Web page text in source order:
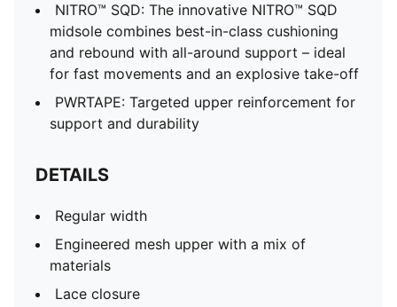
NITRO™ SQD: The innovative NITRO™ SQD
midsole combines best-in-class cushioning
and rebound with all-around support – ideal
for fast movements and an explosive take-off
PWRTAPE: Targeted upper reinforcement for
support and durability
DETAILS
Regular width
Engineered mesh upper with a mix of
materials
Lace closure